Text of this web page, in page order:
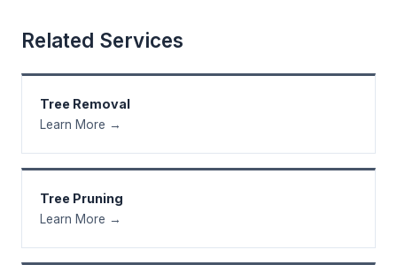
Related Services
Tree Removal
Learn More →
Tree Pruning
Learn More →